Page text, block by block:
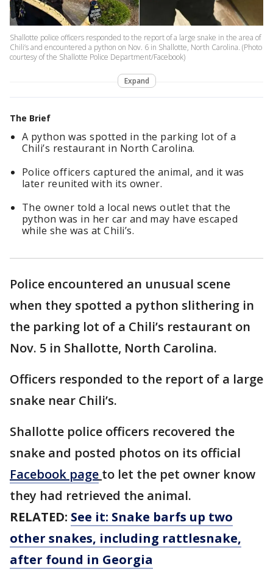
Shallotte police officers responded to the report of a large snake in the area of
Chili’s and encountered a python on Nov. 6 in Shallotte, North Carolina. (Photo
courtesy of the Shallotte Police Department/Facebook)
Expand
The Brief
A python was spotted in the parking lot of a
Chili’s restaurant in North Carolina.
Police officers captured the animal, and it was
later reunited with its owner.
The owner told a local news outlet that the
python was in her car and may have escaped
while she was at Chili’s.
Police encountered an unusual scene
when they spotted a python slithering in
the parking lot of a Chili’s restaurant on
Nov. 5 in Shallotte, North Carolina.
Officers responded to the report of a large
snake near Chili’s.
Shallotte police officers recovered the
snake and posted photos on its official
Facebook page to let the pet owner know
they had retrieved the animal.
RELATED: See it: Snake barfs up two
other snakes, including rattlesnake,
after found in Georgia